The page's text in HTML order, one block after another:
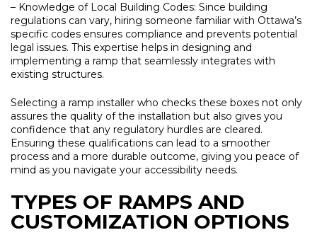
– Knowledge of Local Building Codes: Since building
regulations can vary, hiring someone familiar with Ottawa’s
specific codes ensures compliance and prevents potential
legal issues. This expertise helps in designing and
implementing a ramp that seamlessly integrates with
existing structures.
Selecting a ramp installer who checks these boxes not only
assures the quality of the installation but also gives you
confidence that any regulatory hurdles are cleared.
Ensuring these qualifications can lead to a smoother
process and a more durable outcome, giving you peace of
mind as you navigate your accessibility needs.
TYPES OF RAMPS AND
CUSTOMIZATION OPTIONS